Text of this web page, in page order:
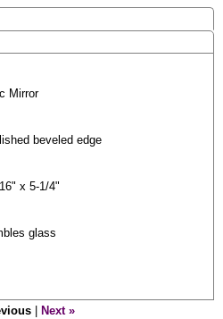
Mirror
beveled edge
x 5-1/4"
glass
| Next »